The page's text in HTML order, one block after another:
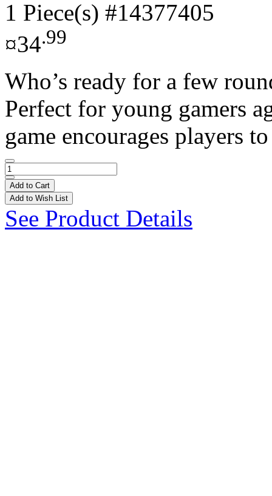
1 Piece(s) #14377405
¤34.99
Who’s ready for a few
Perfect for young gamers
game encourages players
Add to Cart
Add to Wish List
See Product Details